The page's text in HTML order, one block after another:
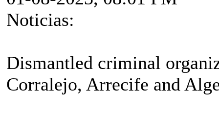
Noticias:
Dismantled criminal
Corralejo, Arrecife and